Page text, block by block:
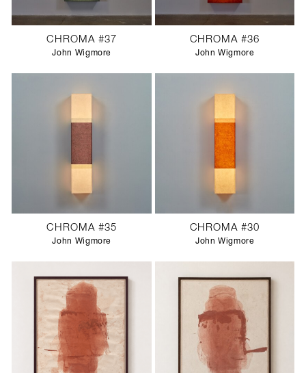
CHROMA #37
John Wigmore
CHROMA #36
John Wigmore
CHROMA #35
John Wigmore
CHROMA #30
John Wigmore